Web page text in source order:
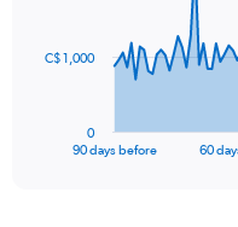
25.
The
90 days before 60
0
C$ 1,000